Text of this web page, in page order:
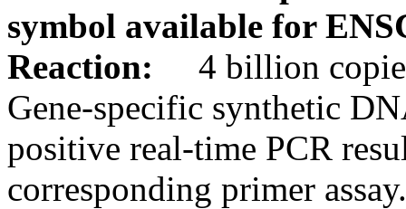
symbol available for
Reaction:
4 billion
Gene-specific synthetic
positive real-time PCR
corresponding primer assay.